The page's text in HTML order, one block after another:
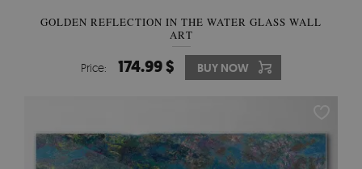
GOLDEN REFLECTION IN THE WATER GLASS WALL
ART
Price: 174.99 $ BUY NOW